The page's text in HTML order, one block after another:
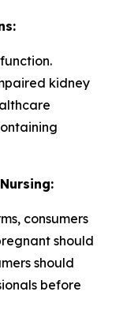
kidney
consumers
should
should
before